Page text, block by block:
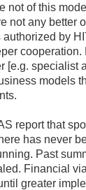
not of this
not any better
by
cooperation.
[e.g. specialist
models
report that
has never
Past
Financial
greater